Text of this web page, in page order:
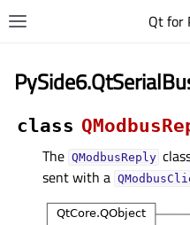
Qt for
class
The QModbusReply
sent with a